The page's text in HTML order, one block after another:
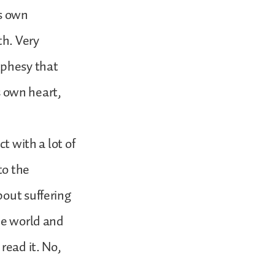
own
Very
that
own heart,
with a lot of
the
suffering
world and
it. No,